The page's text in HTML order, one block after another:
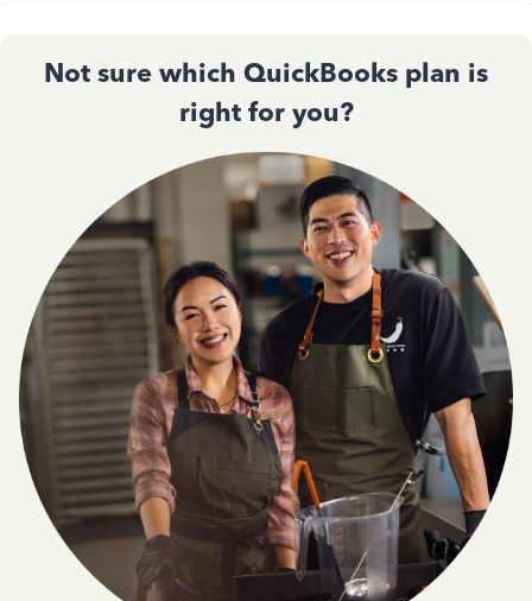
Not sure which QuickBooks plan is
right for you?